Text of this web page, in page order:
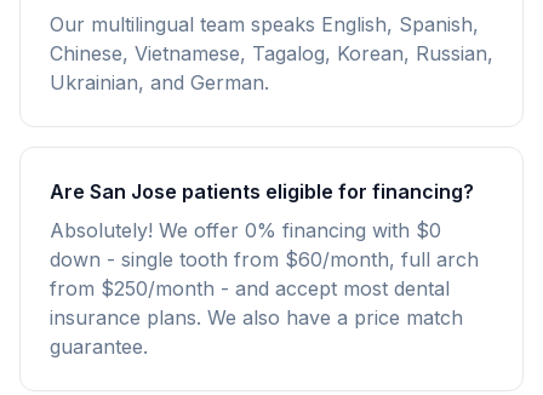
Our multilingual team speaks English, Spanish,
Chinese, Vietnamese, Tagalog, Korean, Russian,
Ukrainian, and German.
Are San Jose patients eligible for financing?
Absolutely! We offer 0% financing with $0
down - single tooth from $60/month, full arch
from $250/month - and accept most dental
insurance plans. We also have a price match
guarantee.